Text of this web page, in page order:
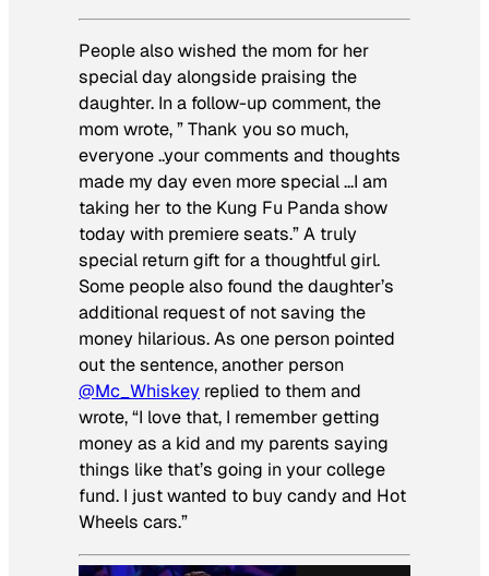
People also wished the mom for her
special day alongside praising the
daughter. In a follow-up comment, the
mom wrote, ” Thank you so much,
everyone ..your comments and thoughts
made my day even more special …I am
taking her to the Kung Fu Panda show
today with premiere seats.” A truly
special return gift for a thoughtful girl.
Some people also found the daughter’s
additional request of not saving the
money hilarious. As one person pointed
out the sentence, another person
@Mc_Whiskey replied to them and
wrote, “I love that, I remember getting
money as a kid and my parents saying
things like that’s going in your college
fund. I just wanted to buy candy and Hot
Wheels cars.”